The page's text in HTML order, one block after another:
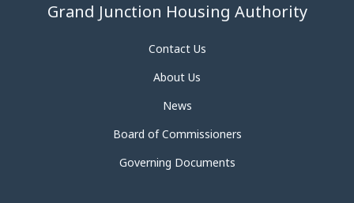
Grand Junction Housing Authority
Contact Us
About Us
News
Board of Commissioners
Governing Documents